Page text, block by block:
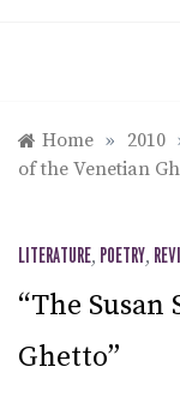
Home » 2010
of the Venetian
LITERATURE, POETRY,
“The
Ghetto”